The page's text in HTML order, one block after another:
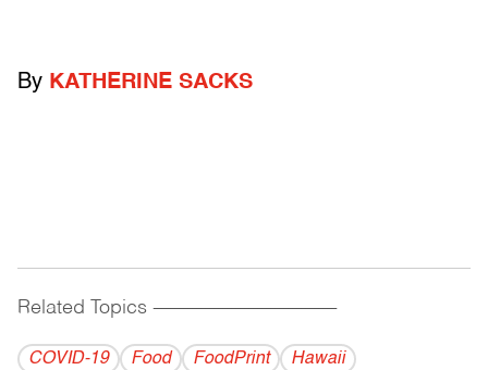
By KATHERINE SACKS
Related Topics ------------------------------------------
COVID-19 Food FoodPrint
Hawaii